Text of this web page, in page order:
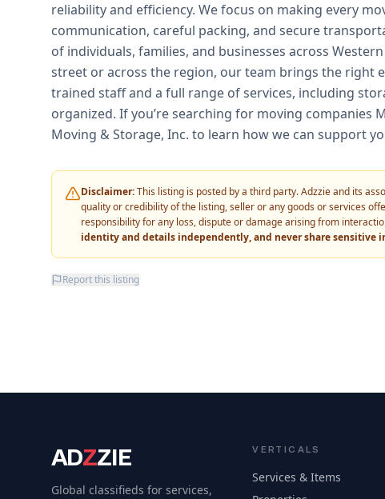
reliability and efficiency. We focus on making every
communication, careful packing, and secure
of individuals, families, and businesses across
street or across the region, our team brings the right
trained staff and a full range of services, including
organized. If you’re searching for moving companies
Moving & Storage, Inc. to learn how we can support
Disclaimer:This listing is posted by a third party. Adzzie and its
quality or credibility of the listing, seller or any goods or services
responsibility for any loss, dispute or damage arising from
identity and details independently, and never share
Report this listing
ADZZIE
Global classifieds for services,
VERTICALS
Services & Items